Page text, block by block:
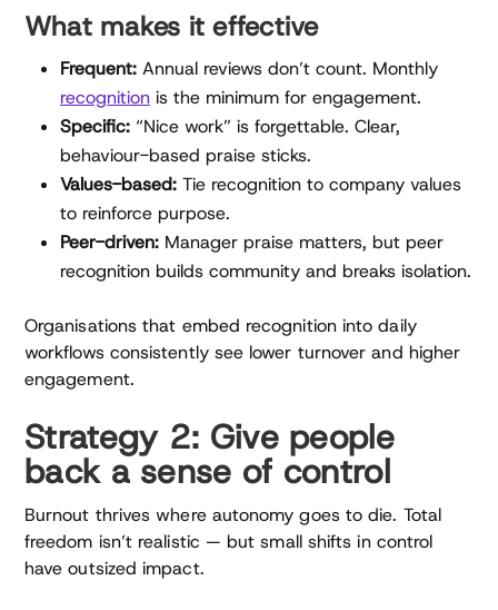
What makes it effective
Frequent: Annual reviews don’t count. Monthly
recognition is the minimum for engagement.
Specific: “Nice work” is forgettable. Clear,
behaviour-based praise sticks.
Values-based: Tie recognition to company values
to reinforce purpose.
Peer-driven: Manager praise matters, but peer
recognition builds community and breaks isolation.
Organisations that embed recognition into daily
workflows consistently see lower turnover and higher
engagement.
Strategy 2: Give people
back a sense of control
Burnout thrives where autonomy goes to die. Total
freedom isn’t realistic — but small shifts in control
have outsized impact.